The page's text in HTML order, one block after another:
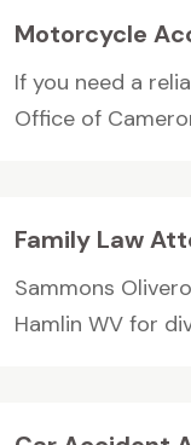
Motorcycle
If you need a
Office of
Family Law
Sammons
Hamlin WV for